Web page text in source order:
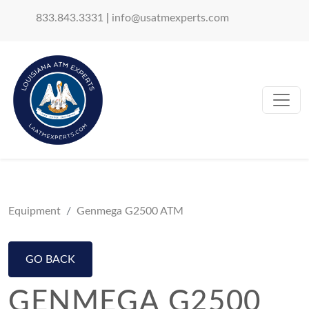
833.843.3331 info@usatmexperts.com
Equipment Genmega G2500 ATM
GO BACK
GENMEGA G2500